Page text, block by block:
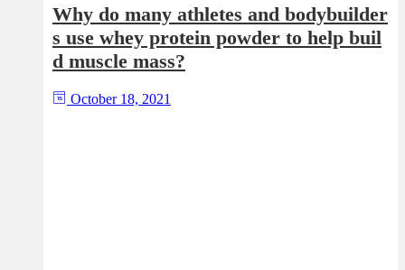
Why do many athletes and bodybuilder
s use whey protein powder to help buil
d muscle mass?
October 18, 2021